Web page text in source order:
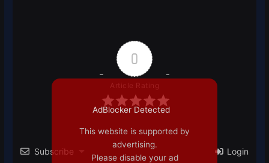
0
Article Rating
Subscribe Login
AdBlocker Detected
This website is supported by
advertising.
Please disable your ad